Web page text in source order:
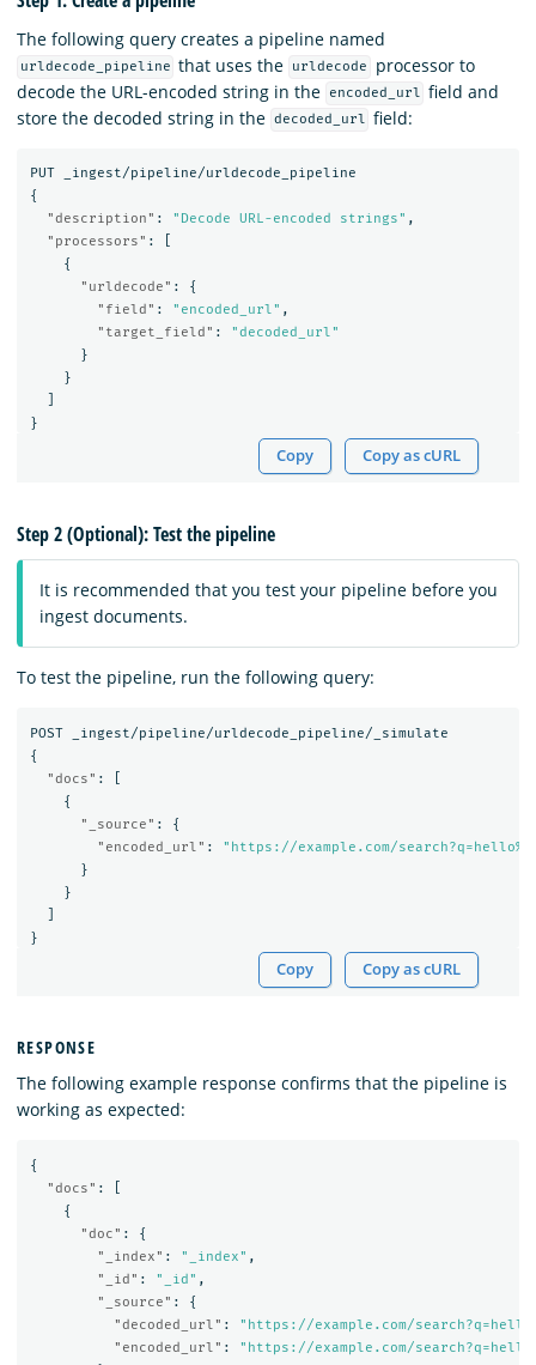
The following query creates a pipeline named
urldecode_pipeline that uses the urldecode
processor to
decode the URL-encoded string in the
encoded_url field and
store the decoded string in the decoded_url field:
PUT
_ingest/pipeline/urldecode_pipeline
{
"description" : "Decode URL-encoded strings" ,
"processors" :
{
"urldecode" :
{
"field" : "encoded_url" ,
"target_field" :
"decoded_url"
}
}
}
Copy Copy as cURL
Step 2 (Optional): Test the pipeline
It is recommended that you test your pipeline before you
ingest documents.
To test the pipeline, run the following query:
POST
_ingest/pipeline/urldecode_pipeline/_simulate
{
"docs" :
{
"_source" :
{
"encoded_url" :
"https://example.com/
}
}
}
Copy Copy as cURL
RESPONSE
The following example response confirms that the pipeline is
working as expected:
{
"docs" :
{
"doc" :
{
"_index" : "_index" ,
"_id" : "_id" ,
"_source" :
{
"decoded_url" :
"https://example.com/
"encoded_url" :
"https://example.com/